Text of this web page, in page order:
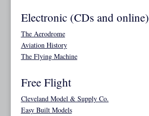
Electronic (CDs and online)
The Aerodrome
Aviation History
The Flying Machine
Free Flight
Cleveland Model & Supply Co.
Easy Built Models